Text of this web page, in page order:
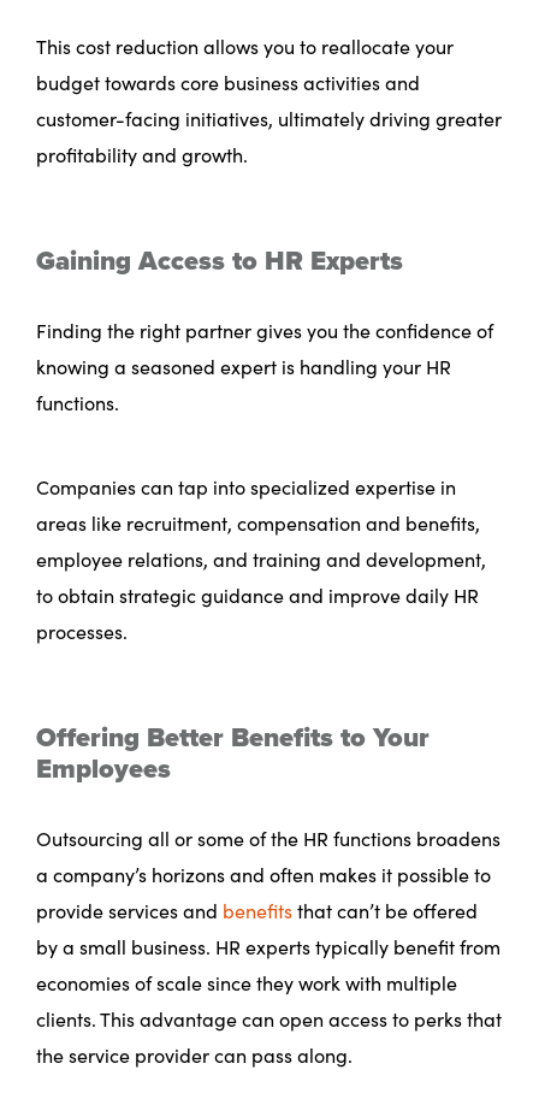
This cost reduction allows you to reallocate your
budget towards core business activities and
customer-facing initiatives, ultimately driving greater
profitability and growth.
Gaining Access to HR Experts
Finding the right partner gives you the confidence of
knowing a seasoned expert is handling your HR
functions.
Companies can tap into specialized expertise in
areas like recruitment, compensation and benefits,
employee relations, and training and development,
to obtain strategic guidance and improve daily HR
processes.
Offering Better Benefits to Your
Employees
Outsourcing all or some of the HR functions broadens
a company’s horizons and often makes it possible to
provide services and benefitsthat can’t be offered
by a small business. HR experts typically benefit from
economies of scale since they work with multiple
clients. This advantage can open access to perks that
the service provider can pass along.